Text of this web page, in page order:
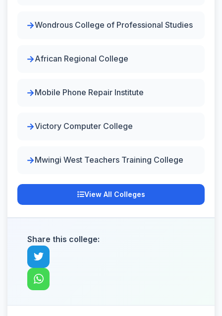
Wondrous College of Professional Studies
African Regional College
Mobile Phone Repair Institute
Victory Computer College
Mwingi West Teachers Training College
View All Colleges
Share this college: